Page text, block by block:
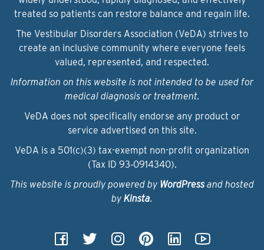
treated so patients can restore balance and regain life.
The Vestibular Disorders Association (VeDA) strives to
create an inclusive community where everyone feels
valued, represented, and respected.
Information on this website is not intended to be used for
medical diagnosis or treatment.
VeDA does not specifically endorse any product or
service advertised on this site.
VeDA is a 501(c)(3) tax-exempt non-profit organization
(Tax ID 93‑0914340).
This website is proudly powered by WordPressand hosted
by Kinsta.